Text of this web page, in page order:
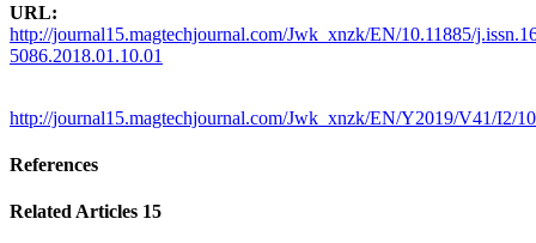
URL:
http://journal15.magtechjournal.com/Jwk_xnzk/EN/10.11885/
5086.2018.01.10.01
http://journal15.magtechjournal.com/Jwk_xnzk/EN/Y2019/V41/I2/10
References
Related Articles 15